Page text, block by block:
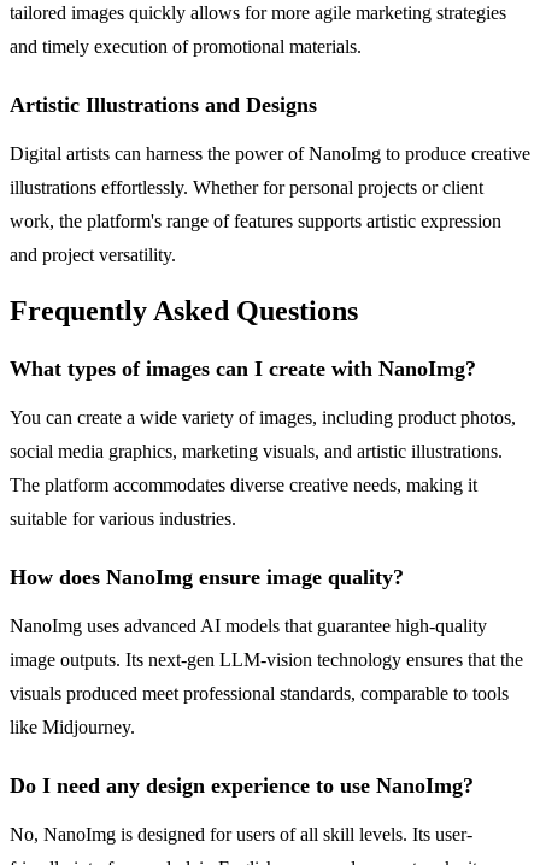
tailored images quickly allows for more agile marketing strategies
and timely execution of promotional materials.
Artistic Illustrations and Designs
Digital artists can harness the power of NanoImg to produce creative
illustrations effortlessly. Whether for personal projects or client
work, the platform's range of features supports artistic expression
and project versatility.
Frequently Asked Questions
What types of images can I create with NanoImg?
You can create a wide variety of images, including product photos,
social media graphics, marketing visuals, and artistic illustrations.
The platform accommodates diverse creative needs, making it
suitable for various industries.
How does NanoImg ensure image quality?
NanoImg uses advanced AI models that guarantee high-quality
image outputs. Its next-gen LLM-vision technology ensures that the
visuals produced meet professional standards, comparable to tools
like Midjourney.
Do I need any design experience to use NanoImg?
No, NanoImg is designed for users of all skill levels. Its user-